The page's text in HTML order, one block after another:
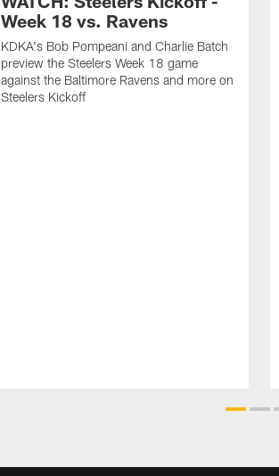
Week 18 vs. Ravens
KDKA's Bob Pompeani and Charlie Batch
preview the Steelers Week 18 game
against the Baltimore Ravens and more on
Steelers Kickoff